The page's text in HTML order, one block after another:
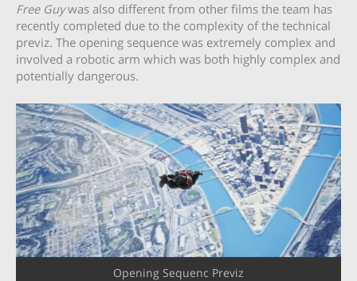
Free Guywas also different from other films the team has
recently completed due to the complexity of the technical
previz. The opening sequence was extremely complex and
involved a robotic arm which was both highly complex and
potentially dangerous.
Opening Sequenc Previz